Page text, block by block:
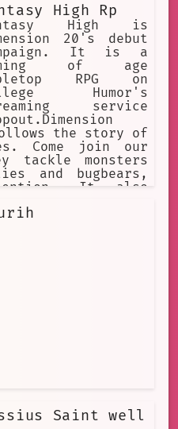
High Rp
High is
20's debut
It is a
of age
RPG on
Humor's
service
the story of
Come join our
tackle monsters
and bugbears,
It also
Brian David
Saint well